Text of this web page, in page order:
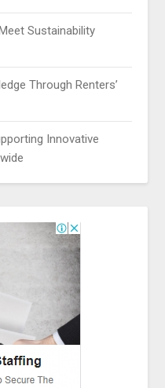
Sustainability
Through Renters’
Innovative